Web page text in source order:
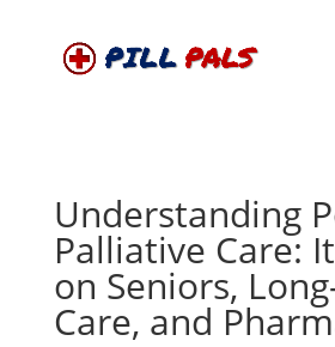
Understanding
Palliative Care:
on Seniors,
Care, and